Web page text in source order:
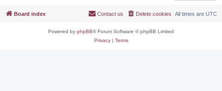
Board index All times are UTC
Delete cookies
Contact us
Powered by phpBB® Forum Software © phpBB Limited
Privacy| Terms